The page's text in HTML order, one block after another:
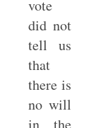
vote
did not
tell us
that
there is
no will
in the